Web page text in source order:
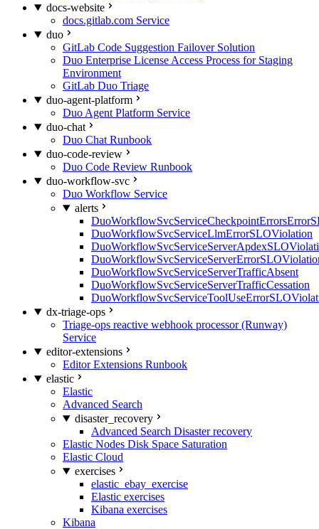
docs-website
docs.gitlab.com Service
duo
GitLab Code Suggestion Failover Solution
Duo Enterprise License Access Process for Staging
Environment
GitLab Duo Triage
duo-agent-platform
Duo Agent Platform Service
duo-chat
Duo Chat Runbook
duo-code-review
Duo Code Review Runbook
duo-workflow-svc
Duo Workflow Service
alerts
DuoWorkflowSvcServiceLlmErrorSLOViolation
DuoWorkflowSvcServiceServerTrafficAbsent
DuoWorkflowSvcServiceServerTrafficCessation
dx-triage-ops
Triage-ops reactive webhook processor (Runway)
Service
editor-extensions
Editor Extensions Runbook
elastic
Elastic
Advanced Search
disaster_recovery
Advanced Search Disaster recovery
Elastic Nodes Disk Space Saturation
Elastic Cloud
exercises
elastic_ebay_exercise
Elastic exercises
Kibana exercises
Kibana